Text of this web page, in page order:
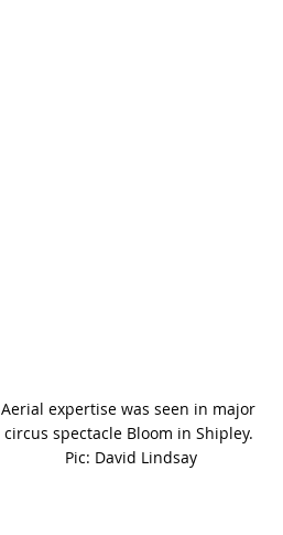
Aerial expertise was seen in major
circus spectacle Bloom in Shipley.
Pic: David Lindsay